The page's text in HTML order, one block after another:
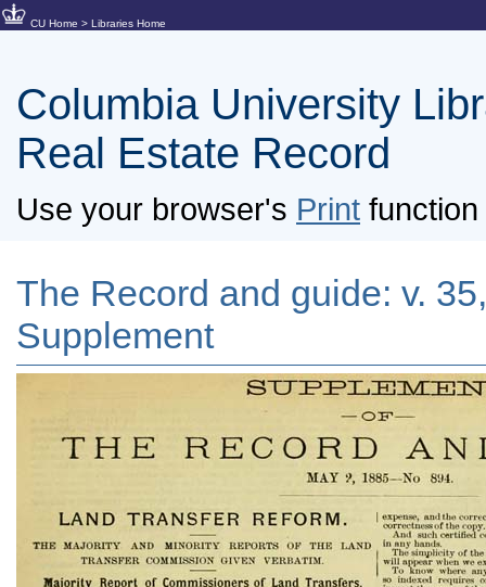
CU Home > Libraries Home
Columbia University
Real Estate Record
Use your browser's Print
The Record and guide: v.
Supplement